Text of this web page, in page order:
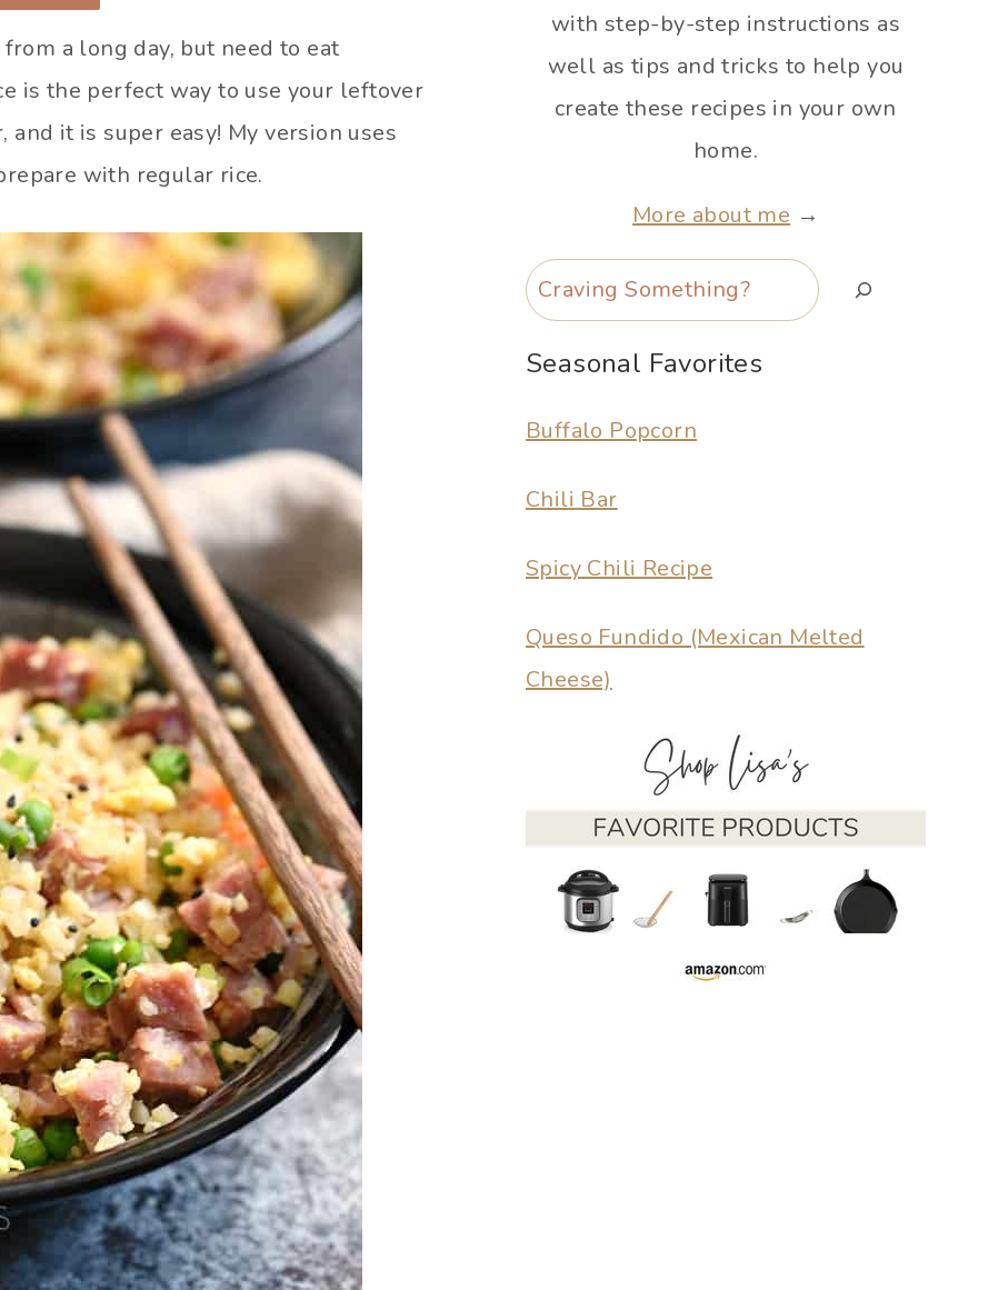
from a long day, but need to eat
is the perfect way to use your leftover
it is super easy! My version uses
with regular rice.
with step-by-step instructions as
well as tips and tricks to help you
create these recipes in your own
home.
More about me →
Search
Seasonal Favorites
Buffalo Popcorn
Chili Bar
Spicy Chili Recipe
Queso Fundido (Mexican Melted
Cheese)